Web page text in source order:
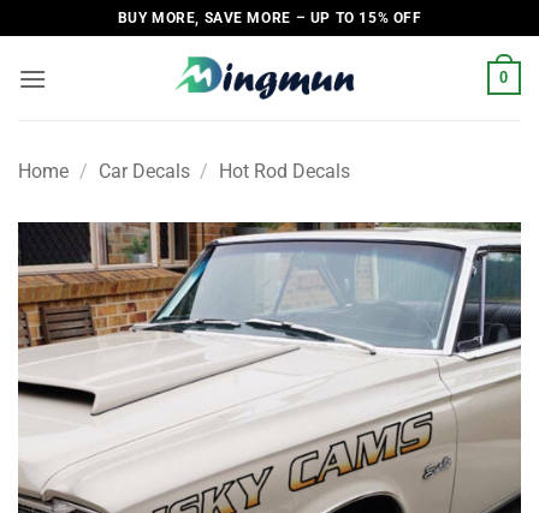
to
content
BUY MORE, SAVE MORE – UP TO 15% OFF
0
Home / Car Decals / Hot Rod Decals